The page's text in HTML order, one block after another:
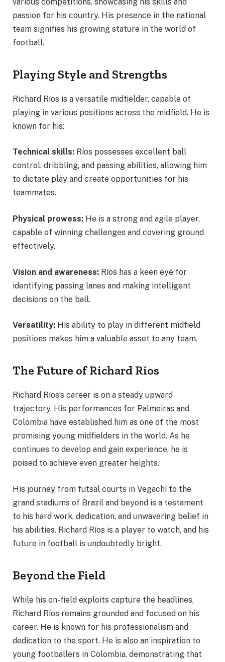
passion for his country. His presence in the national
team signifies his growing stature in the world of
football.
Playing Style and Strengths
Richard Ríos is a versatile midfielder, capable of
playing in various positions across the midfield. He is
known for his:
Technical skills: Ríos possesses excellent ball
control, dribbling, and passing abilities, allowing him
to dictate play and create opportunities for his
teammates.
Physical prowess: He is a strong and agile player,
capable of winning challenges and covering ground
effectively.
Vision and awareness: Ríos has a keen eye for
identifying passing lanes and making intelligent
decisions on the ball.
Versatility: His ability to play in different midfield
positions makes him a valuable asset to any team.
The Future of Richard Ríos
Richard Ríos’s career is on a steady upward
trajectory. His performances for Palmeiras and
Colombia have established him as one of the most
promising young midfielders in the world. As he
continues to develop and gain experience, he is
poised to achieve even greater heights.
His journey from futsal courts in Vegachí to the
grand stadiums of Brazil and beyond is a testament
to his hard work, dedication, and unwavering belief in
his abilities. Richard Ríos is a player to watch, and his
future in football is undoubtedly bright.
Beyond the Field
While his on-field exploits capture the headlines,
Richard Ríos remains grounded and focused on his
career. He is known for his professionalism and
dedication to the sport. He is also an inspiration to
young footballers in Colombia, demonstrating that